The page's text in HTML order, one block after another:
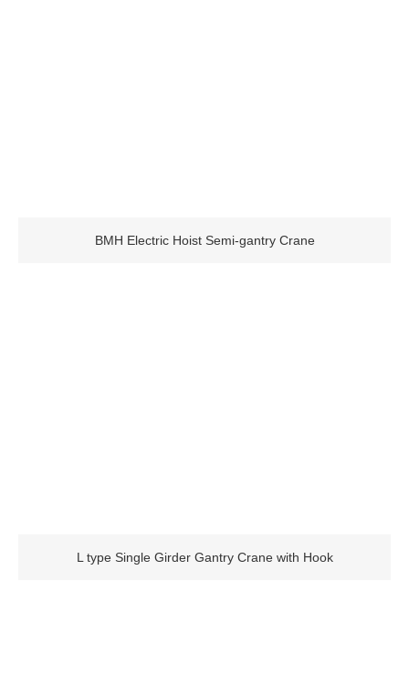
BMH Electric Hoist Semi-gantry Crane
L type Single Girder Gantry Crane with Hook